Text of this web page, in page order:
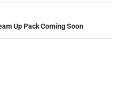
Up Pack Coming Soon